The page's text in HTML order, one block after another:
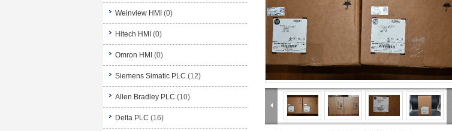
Weinview HMI (0)
Hitech HMI (0)
Omron HMI (0)
Siemens Simatic PLC (12)
Allen Bradley PLC (10)
Delta PLC (16)